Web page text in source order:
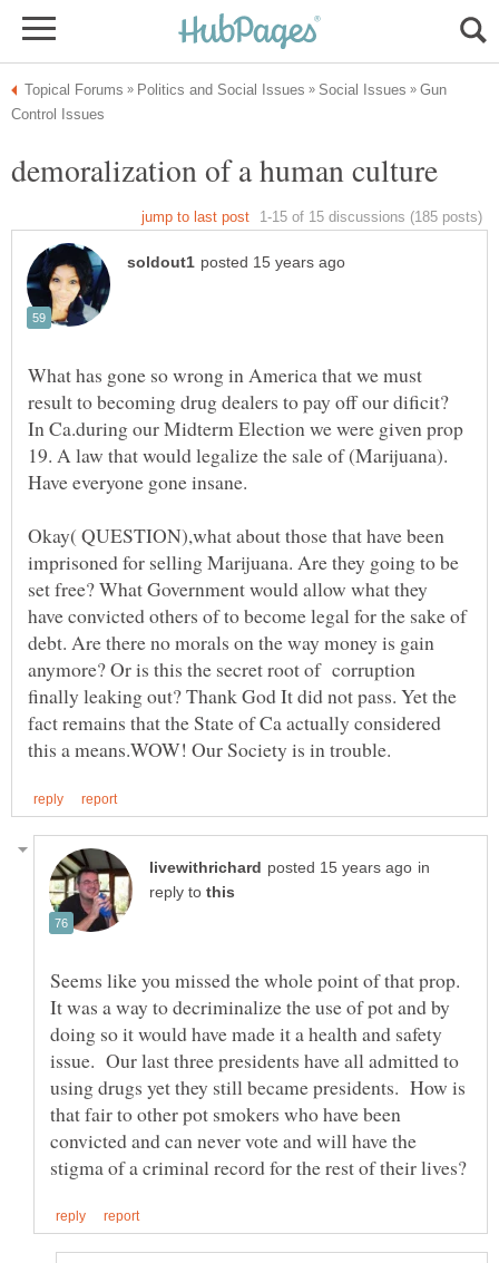
Gun
What has gone so wrong in America that we must
result to becoming drug dealers to pay off our dificit?
In Ca.during our Midterm Election we were given prop
19. A law that would legalize the sale of (Marijuana).
Have everyone gone insane.
Okay( QUESTION),what about those that have been
imprisoned for selling Marijuana. Are they going to be
set free? What Government would allow what they
have convicted others of to become legal for the sake of
debt. Are there no morals on the way money is gain
anymore? Or is this the secret root of corruption
finally leaking out? Thank God It did not pass. Yet the
fact remains that the State of Ca actually considered
in
reply to
Seems like you missed the whole point of that prop.
It was a way to decriminalize the use of pot and by
doing so it would have made it a health and safety
issue. Our last three presidents have all admitted to
using drugs yet they still became presidents. How is
that fair to other pot smokers who have been
convicted and can never vote and will have the